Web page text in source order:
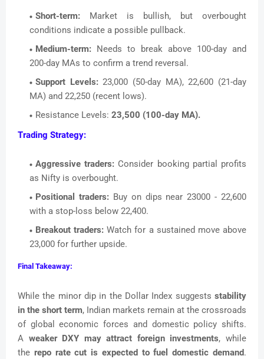
Short-term: Market is bullish, but overbought
conditions indicate a possible pullback.
Medium-term: Needs to break above 100-day and
200-day MAs to confirm a trend reversal.
Support Levels:23,000 (50-day MA), 22,600 (21-day
MA) and 22,250 (recent lows).
Resistance Levels: 23,500 (100-day MA).
Trading Strategy:
Aggressive traders: Consider booking partial profits
as Nifty is overbought.
Positional traders:Buy on dips near 23000 - 22,600
with a stop-loss below 22,400.
Breakout traders: Watch for a sustained move above
23,000 for further upside.
Final Takeaway:
While the minor dip in the Dollar Index suggests stability
in the short term, Indian markets remain at the crossroads
of global economic forces and domestic policy shifts.
A weaker DXY may attract foreign investments, while
the repo rate cut is expected to fuel domestic demand.